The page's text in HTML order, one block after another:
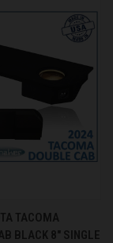
TACOMA
BLACK 8" SINGLE